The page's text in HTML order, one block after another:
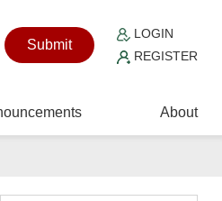
Submit
LOGIN
REGISTER
About